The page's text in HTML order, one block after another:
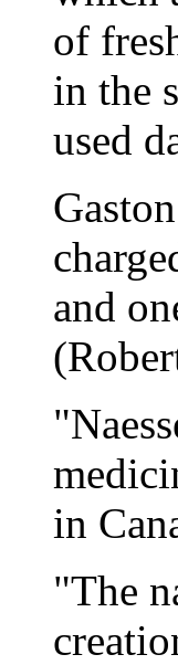
of
in the
used
and
in
"The